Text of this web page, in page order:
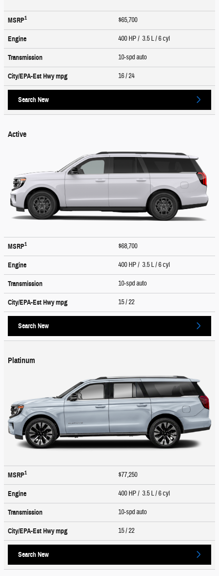
MSRP1 $65,700
Engine 400 HP / 3.5 L / 6 cyl
Transmission 10-spd auto
City/EPA-Est Hwympg 16/ 24
Search New
Active
MSRP1 $68,700
Engine 400 HP / 3.5 L / 6 cyl
Transmission 10-spd auto
City/EPA-Est Hwympg 15/ 22
Search New
Platinum
MSRP1 $77,250
Engine 400 HP / 3.5 L / 6 cyl
Transmission 10-spd auto
City/EPA-Est Hwympg 15/ 22
Search New